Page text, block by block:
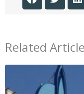
Related